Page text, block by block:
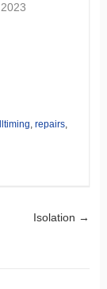
, repairs,
Isolation →